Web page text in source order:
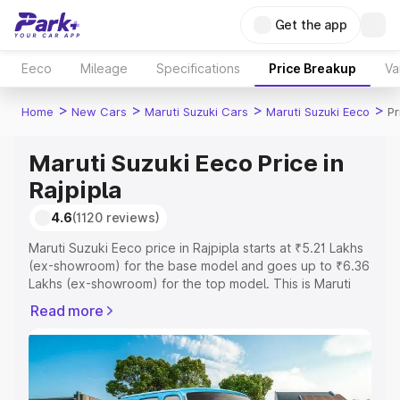
Get the app
Eeco Mileage Specifications Price Breakup
Home > New Cars > Maruti Suzuki Cars > Maruti Suzuki Eeco >
Maruti Suzuki Eeco Price in
Rajpipla
4.6(1120 reviews)
Maruti Suzuki Eeco price in Rajpipla starts at ₹5.21 Lakhs
(ex-showroom) for the base model and goes up to ₹6.36
Lakhs (ex-showroom) for the top model. This is Maruti
or Registration Cost, Insurance Cost. Explore the
complete variant-wise on-road price of Maruti Suzuki
Eeco price in Rajpipla, along with key features and
details to help you choose the best option.
Read more